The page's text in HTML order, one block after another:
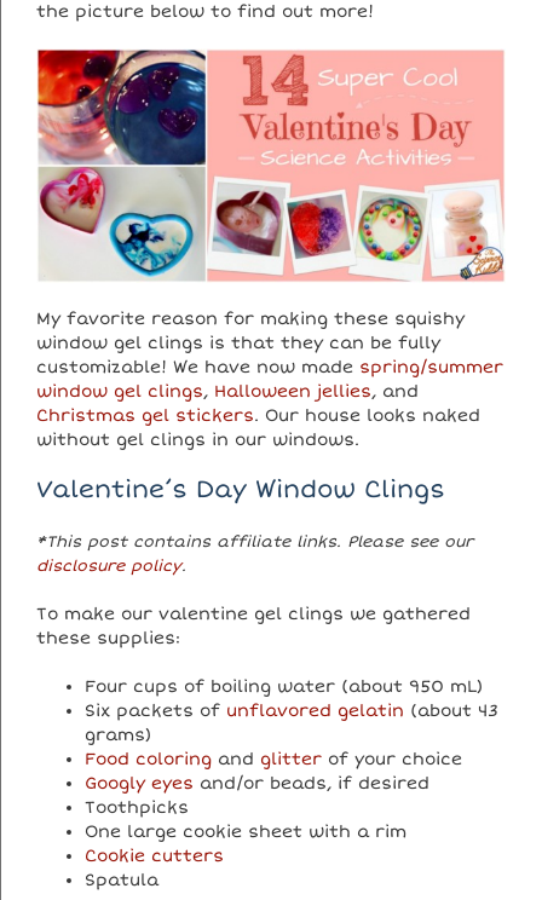
the picture below to find out more!
My favorite reason for making these squishy
window gel clings is that they can be fully
customizable! We have now made spring/summer
window gel clings, Halloween jellies, and
Christmas gel stickers. Our house looks naked
without gel clings in our windows.
Valentine’s Day Window Clings
*This post contains affiliate links. Please see our
disclosure policy.
To make our valentine gel clings we gathered
these supplies:
Four cups of boiling water (about 950 mL)
Six packets of unflavored gelatin (about 43
grams)
Food coloring and glitter of your choice
Googly eyes and/or beads, if desired
Toothpicks
One large cookie sheet with a rim
Cookie cutters
Spatula